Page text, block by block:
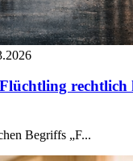
Begriffs „F...